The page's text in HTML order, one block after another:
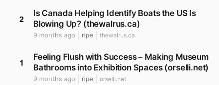
2
Is Canada Helping Identify Boats the US Is
Blowing Up? (thewalrus.ca)
9 months ago ripe thewalrus.ca
1
Feeling Flush with Success – Making Museum
Bathrooms into Exhibition Spaces (orselli.net)
9 months ago ripe orselli.net